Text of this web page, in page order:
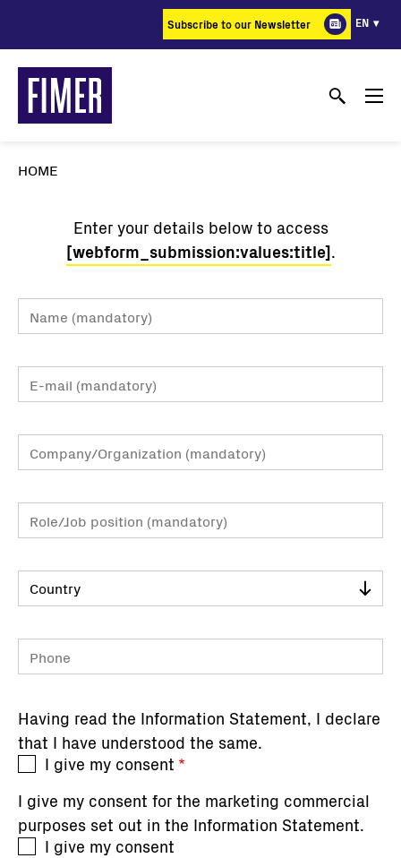
content
Subscribe to our Newsletter EN
HOME
Enter your details below to access
[webform_submission:values:title].
Name
Email
Company/Organization
Role/Job
Country
Phone
Having read the Information Statement, I declare
that I have understood the same.
I give my consent
I give my consent for the marketing commercial
purposes set out in the Information Statement.
I give my consent